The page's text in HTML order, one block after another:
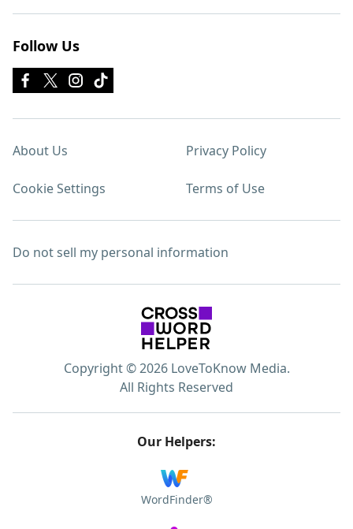
Follow Us
About Us Privacy Policy
Cookie Settings Terms of Use
Do not sell my personal information
Copyright © 2026 LoveToKnow Media.
All Rights Reserved
Our Helpers:
WordFinder®